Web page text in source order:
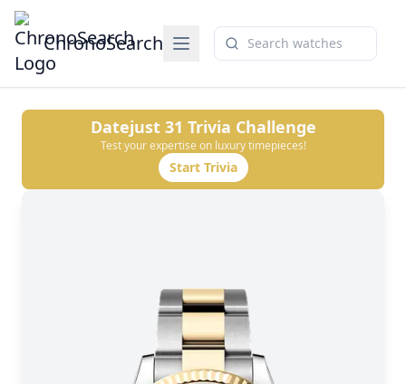
ChronoSearch
Datejust 31 Trivia Challenge
Test your expertise on luxury timepieces!
Start Trivia